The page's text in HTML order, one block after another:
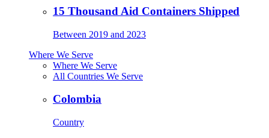
15 Thousand Aid Containers Shipped
Between 2019 and 2023
Where We Serve
Where We Serve
All Countries We Serve
Colombia
Country